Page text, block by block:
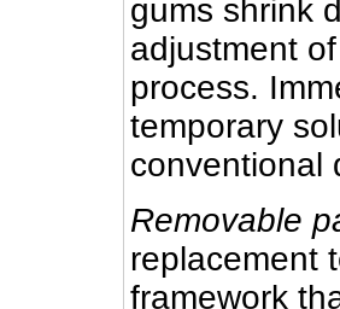
gums shrink
adjustment
process.
temporary
conventional
Removable
replacement
framework